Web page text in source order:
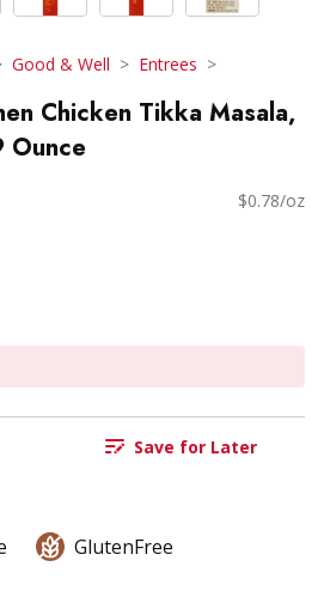
Good & Well Entrees
Chicken Tikka Masala,
Ounce
$0.78/oz
Save for Later
GlutenFree